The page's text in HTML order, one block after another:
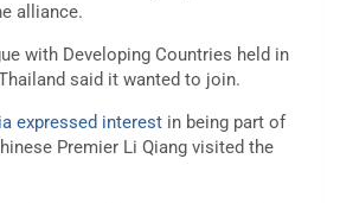
alliance.
with Developing Countries held in
said it wanted to join.
expressed interest in being part of
Premier Li Qiang visited the